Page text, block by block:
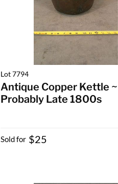
Lot 7794
Antique Copper Kettle ~
Probably Late 1800s
Sold for $25